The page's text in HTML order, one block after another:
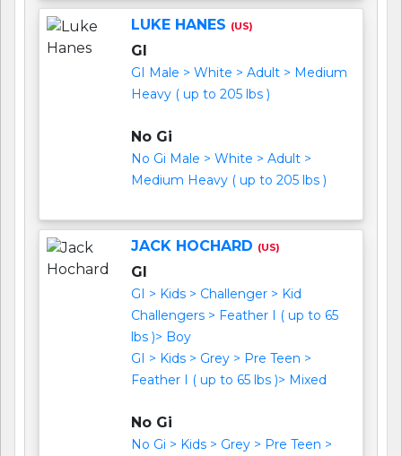
LUKE HANES (US)
GI
GI Male > White > Adult > Medium
Heavy ( up to 205 lbs )
No Gi
No Gi Male > White > Adult >
Medium Heavy ( up to 205 lbs )
JACK HOCHARD (US)
GI
GI > Kids > Challenger > Kid
Challengers > Feather I ( up to 65
lbs )> Boy
GI > Kids > Grey > Pre Teen >
Feather I ( up to 65 lbs )> Mixed
No Gi
No Gi > Kids > Grey > Pre Teen >